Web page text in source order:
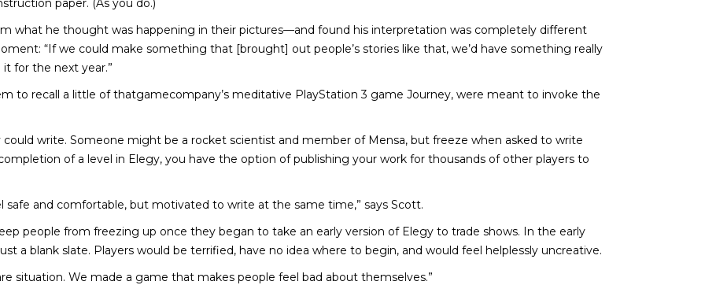
paper. (As you do.)
what he thought was happening in their pictures—and found his interpretation was completely different
“If we could make something that [brought] out people’s stories like that, we’d have something really
for the next year.”
to recall a little of thatgamecompany’s meditative PlayStation 3 game Journey, were meant to invoke the
could write. Someone might be a rocket scientist and member of Mensa, but freeze when asked to write
of a level in Elegy, you have the option of publishing your work for thousands of other players to
safe and comfortable, but motivated to write at the same time,” says Scott.
people from freezing up once they began to take an early version of Elegy to trade shows. In the early
a blank slate. Players would be terrified, have no idea where to begin, and would feel helplessly uncreative.
situation. We made a game that makes people feel bad about themselves.”